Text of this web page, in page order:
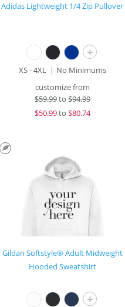
Adidas Lightweight 1/4 Zip Pullover
+
XS - 4XL
No Minimums
customize from
$59.99to$94.99
$50.99to $80.74
Gildan Softstyle® Adult Midweight
Hooded Sweatshirt
+